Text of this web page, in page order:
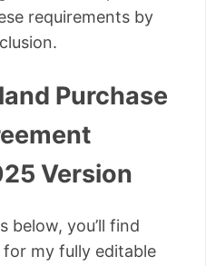
requirements by
Purchase
Version
below, you’ll find
my fully editable